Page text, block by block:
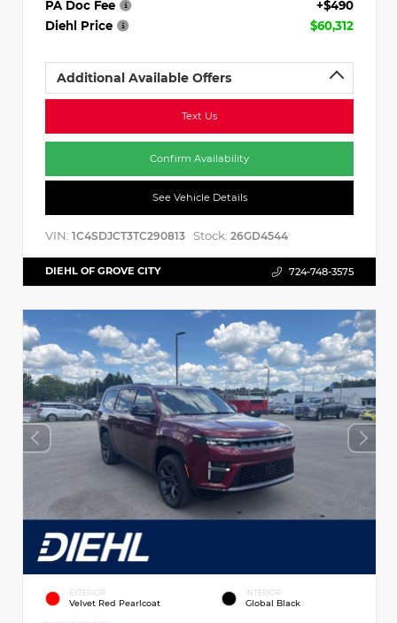
PA Doc Fee
+$490
Diehl Price
$60,312
Additional Available Offers
Text Us
Confirm Availability
See Vehicle Details
VIN: 1C4SDJCT3TC290813 Stock: 26GD4544
DIEHL OF GROVE CITY 724-748-3575
EXTERIOR
Velvet Red Pearlcoat
INTERIOR
Global Black